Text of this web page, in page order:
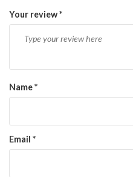
Your review*
Name*
Email *